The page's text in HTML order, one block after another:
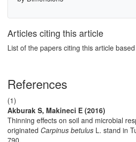
Articles citing this article
List of the papers citing this article
References
(1)
Akburak S, Makineci E (2016)
Thinning effects on soil and microbial
originated Carpinus betulus L. stand in
790.